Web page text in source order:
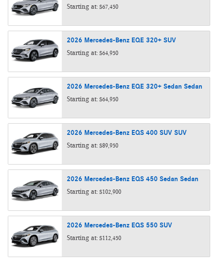
Starting at: $67,450
2026 Mercedes-Benz EQE 320+ SUV
Starting at: $64,950
2026 Mercedes-Benz EQE 320+ Sedan Sedan
Starting at: $64,950
2026 Mercedes-Benz EQS 400 SUV SUV
Starting at: $89,950
2026 Mercedes-Benz EQS 450 Sedan Sedan
Starting at: $102,900
2026 Mercedes-Benz EQS 550 SUV
Starting at: $112,450